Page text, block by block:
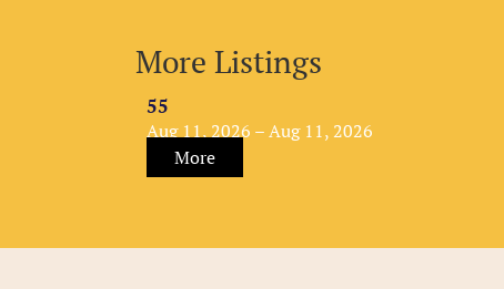
More Listings
55
Aug 11, 2026 – Aug 11, 2026
More